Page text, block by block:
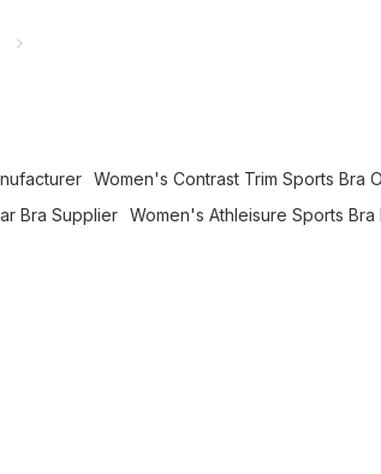
Women's Contrast Trim Sports Bra
Bra Supplier Women's Athleisure Sports